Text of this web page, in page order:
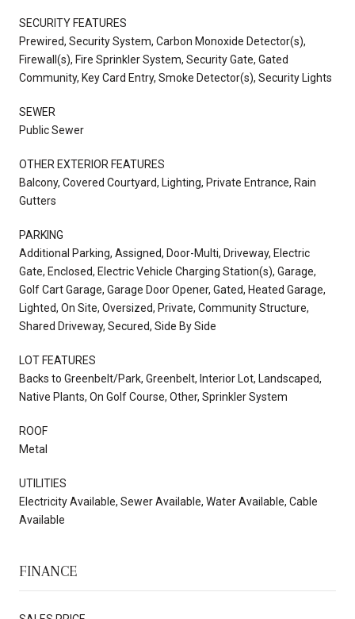
SECURITY FEATURES
Prewired, Security System, Carbon Monoxide Detector(s),
Firewall(s), Fire Sprinkler System, Security Gate, Gated
Community, Key Card Entry, Smoke Detector(s), Security Lights
SEWER
Public Sewer
OTHER EXTERIOR FEATURES
Balcony, Covered Courtyard, Lighting, Private Entrance, Rain
Gutters
PARKING
Additional Parking, Assigned, Door-Multi, Driveway, Electric
Gate, Enclosed, Electric Vehicle Charging Station(s), Garage,
Golf Cart Garage, Garage Door Opener, Gated, Heated Garage,
Lighted, On Site, Oversized, Private, Community Structure,
Shared Driveway, Secured, Side By Side
LOT FEATURES
Backs to Greenbelt/Park, Greenbelt, Interior Lot, Landscaped,
Native Plants, On Golf Course, Other, Sprinkler System
ROOF
Metal
UTILITIES
Electricity Available, Sewer Available, Water Available, Cable
Available
FINANCE